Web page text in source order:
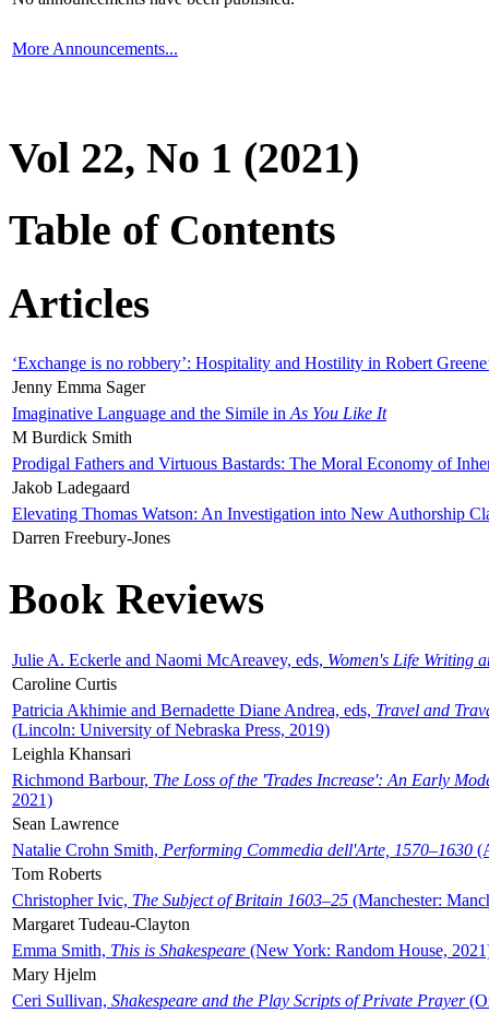
More Announcements...
Vol 22, No 1 (2021)
Table of Contents
Articles
‘Exchange is no robbery’: Hospitality and Hostility in Robert
Jenny Emma Sager
Imaginative Language and the Simile in As You Like It
M Burdick Smith
Prodigal Fathers and Virtuous Bastards: The Moral Economy of
Jakob Ladegaard
Elevating Thomas Watson: An Investigation into New Authorship
Darren Freebury-Jones
Book Reviews
Julie A. Eckerle and Naomi McAreavey, eds, Women's Life Writing
Caroline Curtis
Patricia Akhimie and Bernadette Diane Andrea, eds, Travel and
(Lincoln: University of Nebraska Press, 2019)
Leighla Khansari
Richmond Barbour, The Loss of the 'Trades Increase': An Early
2021)
Sean Lawrence
Natalie Crohn Smith, Performing Commedia dell'Arte, 1570–1630
Tom Roberts
Christopher Ivic, The Subject of Britain 1603–25 (Manchester:
Margaret Tudeau-Clayton
Emma Smith, This is Shakespeare (New York: Random House,
Mary Hjelm
Ceri Sullivan, Shakespeare and the Play Scripts of Private Prayer